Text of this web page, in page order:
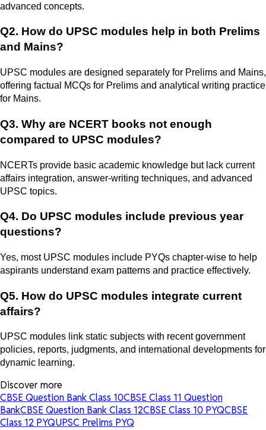
advanced concepts.
Q2. How do UPSC modules help in both Prelims
and Mains?
UPSC modules are designed separately for Prelims and Mains,
offering factual MCQs for Prelims and analytical writing practice
for Mains.
Q3. Why are NCERT books not enough
compared to UPSC modules?
NCERTs provide basic academic knowledge but lack current
affairs integration, answer-writing techniques, and advanced
UPSC topics.
Q4. Do UPSC modules include previous year
questions?
Yes, most UPSC modules include PYQs chapter-wise to help
aspirants understand exam patterns and practice effectively.
Q5. How do UPSC modules integrate current
affairs?
UPSC modules link static subjects with recent government
policies, reports, judgments, and international developments for
dynamic learning.
Discover more
CBSE Question Bank Class 10CBSE Class 11 Question
BankCBSE Question Bank Class 12CBSE Class 10 PYQCBSE
Class 12 PYQUPSC Prelims PYQ